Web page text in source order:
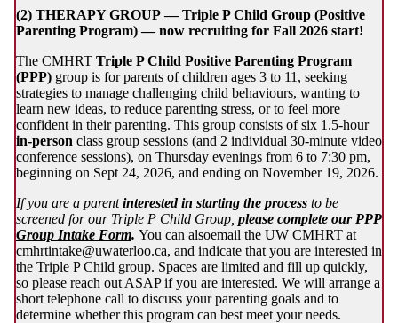
(2) THERAPY GROUP —Triple P Child Group (Positive
Parenting Program) — now recruiting for Fall 2026 start!
The CMHRT Triple P Child Positive Parenting Program
(PPP) group is for parents of children ages 3 to 11, seeking
strategies to manage challenging child behaviours, wanting to
learn new ideas, to reduce parenting stress, or to feel more
confident in their parenting. This group consists of six 1.5-hour
in-person class group sessions (and 2 individual 30-minute video
conference sessions), on Thursday evenings from 6 to 7:30 pm,
beginning on Sept 24, 2026, and ending on November 19, 2026.
If you are a parentinterested in starting the process to be
screened for our Triple P Child Group, please complete our PPP
Group Intake Form. You can alsoemail the UW CMHRT at
cmhrtintake@uwaterloo.ca, and indicate that you are interested in
the Triple P Child group. Spaces are limited and fill up quickly,
so please reach out ASAP if you are interested. We will arrange a
short telephone call to discuss your parenting goals and to
determine whether this program can best meet your needs.